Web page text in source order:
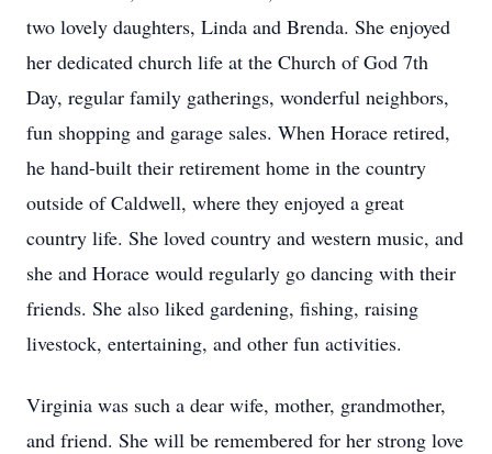
two lovely daughters, Linda and Brenda. She enjoyed
her dedicated church life at the Church of God 7th
Day, regular family gatherings, wonderful neighbors,
fun shopping and garage sales. When Horace retired,
he hand-built their retirement home in the country
outside of Caldwell, where they enjoyed a great
country life. She loved country and western music, and
she and Horace would regularly go dancing with their
friends. She also liked gardening, fishing, raising
livestock, entertaining, and other fun activities.
Virginia was such a dear wife, mother, grandmother,
and friend. She will be remembered for her strong love